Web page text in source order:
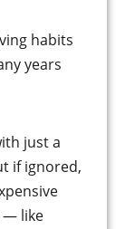
habits
years
just a
if ignored,
— like